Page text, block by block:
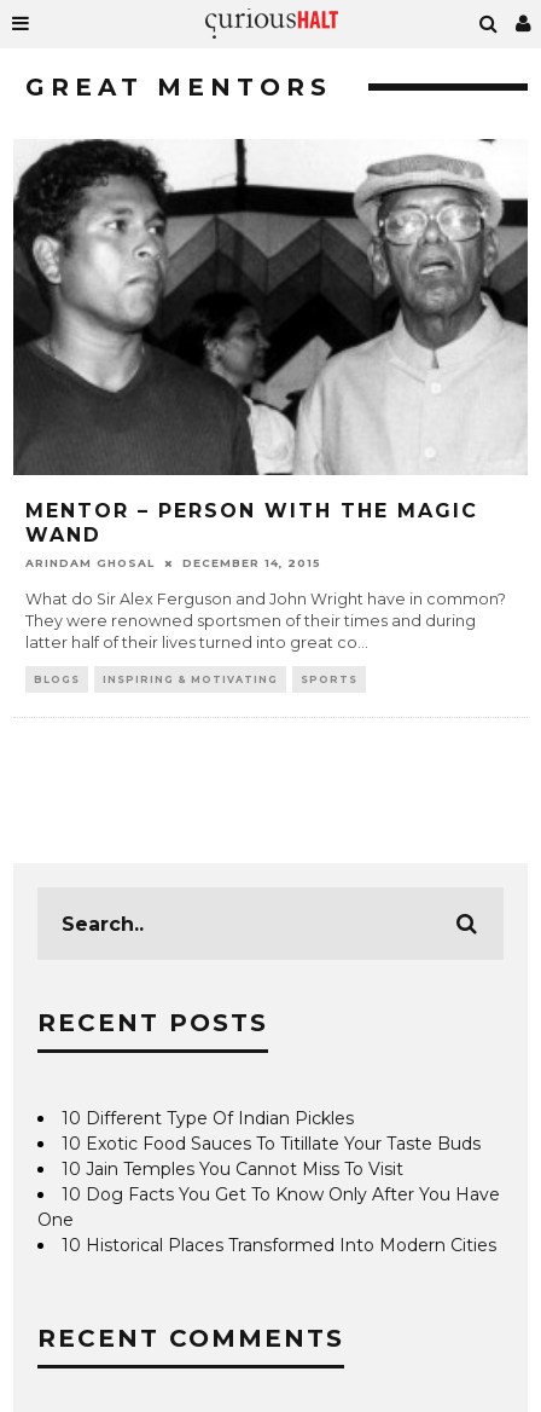
GREAT MENTORS
MENTOR – PERSON WITH THE MAGIC
WAND
ARINDAM GHOSAL DECEMBER 14, 2015
What do Sir Alex Ferguson and John Wright have in common?
They were renowned sportsmen of their times and during
latter half of their lives turned into great co...
BLOGS INSPIRING & MOTIVATING SPORTS
RECENT POSTS
10 Different Type Of Indian Pickles
10 Exotic Food Sauces To Titillate Your Taste Buds
10 Jain Temples You Cannot Miss To Visit
10 Dog Facts You Get To Know Only After You Have
One
10 Historical Places Transformed Into Modern Cities
RECENT COMMENTS